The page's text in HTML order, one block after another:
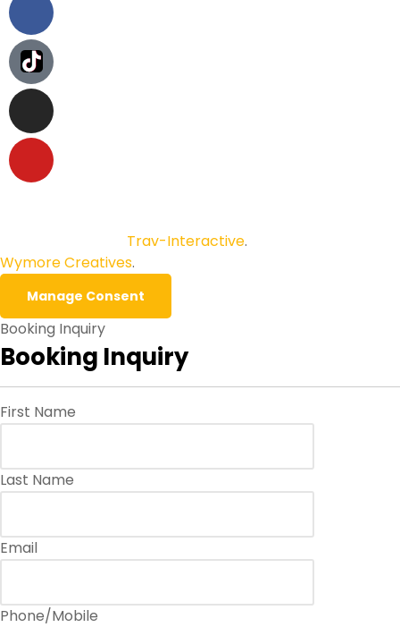
Trav-Interactive.
Wymore Creatives.
Manage Consent
Booking Inquiry
Booking Inquiry
First Name
Last Name
Email
Phone/Mobile